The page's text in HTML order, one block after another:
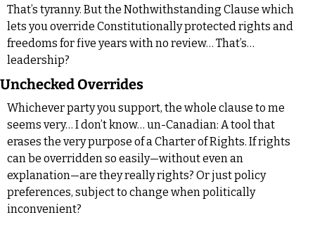
That’s tyranny. But the Nothwithstanding Clause which
lets you override Constitutionally protected rights and
freedoms for five years with no review… That’s…
leadership?
Unchecked Overrides
Whichever party you support, the whole clause to me
seems very… I don’t know… un-Canadian: A tool that
erases the very purpose of a Charter of Rights. If rights
can be overridden so easily—without even an
explanation—are they really rights? Or just policy
preferences, subject to change when politically
inconvenient?